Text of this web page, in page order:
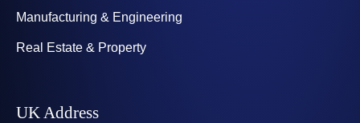
Manufacturing & Engineering
Real Estate & Property
UK Address